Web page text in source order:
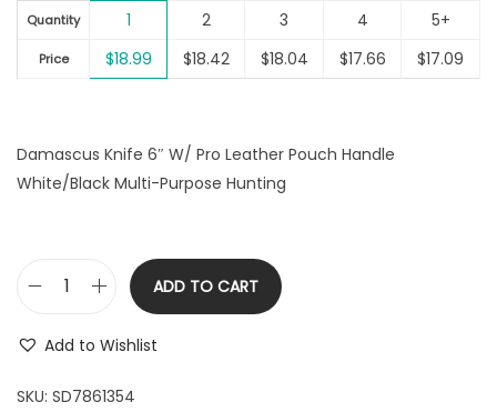
Quantity 1 2 3 4 5+
Price $18.99 $18.42 $18.04 $17.66 $17.09
Damascus Knife 6″ W/ Pro Leather Pouch Handle
White/Black Multi-Purpose Hunting
D
m
a
ADD TO CART
Add to Wishlist
SKU: SD7861354